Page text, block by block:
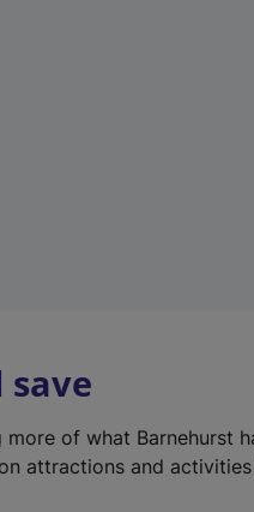
save
more of what Barnehurst
attractions and activities